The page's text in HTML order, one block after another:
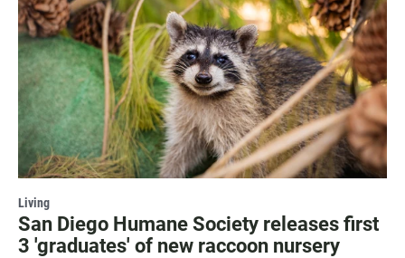
Living
San Diego Humane Society releases first
3 'graduates' of new raccoon nursery